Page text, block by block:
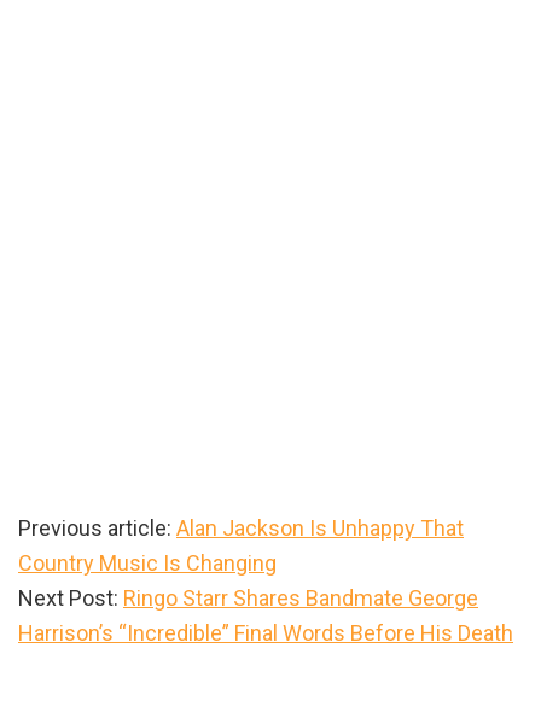
Previous article: Alan Jackson Is Unhappy That
Country Music Is Changing
Next Post: Ringo Starr Shares Bandmate George
Harrison’s “Incredible” Final Words Before His Death